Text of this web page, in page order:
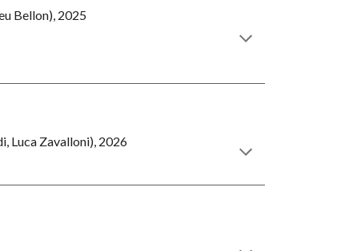
Bellon), 2025
Luca Zavalloni), 2026